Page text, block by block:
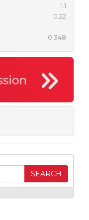
1.1
0.22
0.348